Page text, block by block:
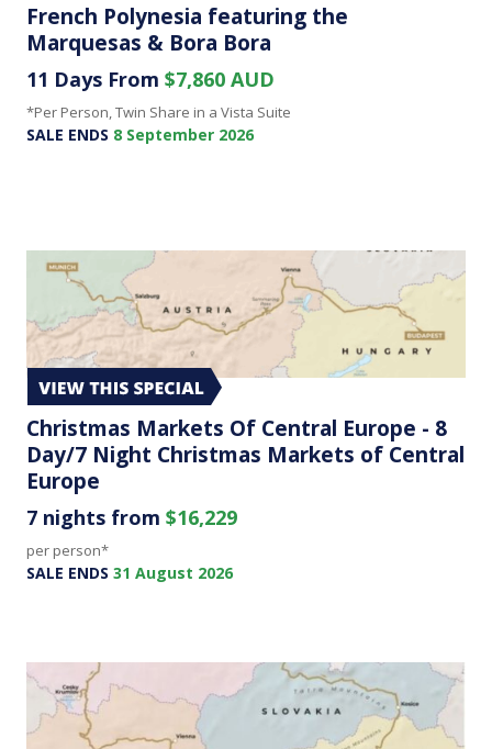
French Polynesia featuring the
Marquesas & Bora Bora
11 Days From $7,860 AUD
*Per Person, Twin Share in a Vista Suite
SALE ENDS 8 September 2026
Christmas Markets Of Central Europe - 8
Day/7 Night Christmas Markets of Central
Europe
7 nights from $16,229
per person*
SALE ENDS 31 August 2026